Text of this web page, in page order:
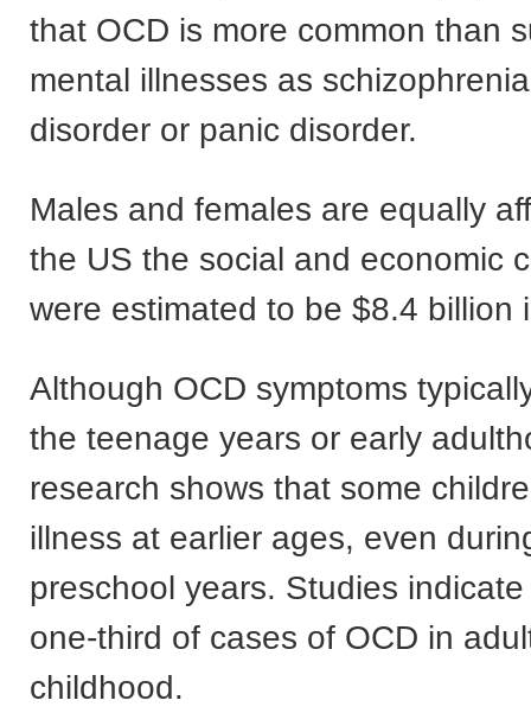
that OCD is more common than
mental illnesses as
disorder or panic disorder.
Males and females are equally
the US the social and economic
were estimated to be $8.4 billion
Although OCD symptoms
the teenage years or early
research shows that some
illness at earlier ages, even
preschool years. Studies
one-third of cases of OCD in
childhood.